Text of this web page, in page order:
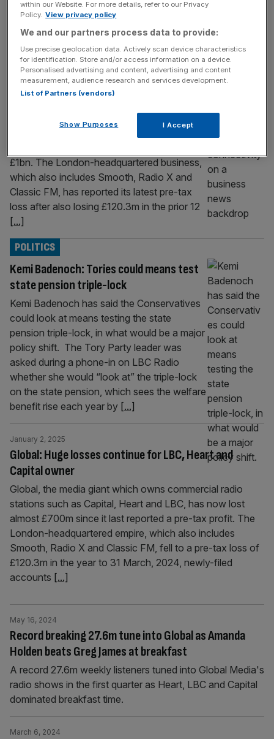
boasting a burgeoning podcast empire, landed 288m
listening hours[...]
LBC owner loses £140m despite revenue
marching towards £1bn
MEDIA
£1bn. The London-headquartered business,
which also includes Smooth, Radio X and
Classic FM, has reported its latest pre-tax
loss after also losing £120.3m in the prior 12
[...]
Kemi Badenoch: Tories could means test
state pension triple-lock
POLITICS
Kemi Badenoch has said the Conservatives
could look at means testing the state
pension triple-lock, in what would be a major
policy shift. The Tory Party leader was
asked during a phone-in on LBC Radio
whether she would “look at” the triple-lock
on the state pension, which sees the welfare
benefit rise each year by [...]
Global: Huge losses continue for LBC, Heart and
Capital owner
January 2, 2025
Global, the media giant which owns commercial radio
stations such as Capital, Heart and LBC, has now lost
almost £700m since it last reported a pre-tax profit. The
London-headquartered empire, which also includes
Smooth, Radio X and Classic FM, fell to a pre-tax loss of
£120.3m in the year to 31 March, 2024, newly-filed
accounts [...]
Record breaking 27.6m tune into Global as Amanda
Holden beats Greg James at breakfast
May 16, 2024
A record 27.6m weekly listeners tuned into Global Media's
radio shows in the first quarter as Heart, LBC and Capital
dominated breakfast time.
March 6, 2024
within our Website. For more details, refer to our Privacy
Policy. View privacy policy
We and our partners process data to provide:
Use precise geolocation data. Actively scan device characteristics
for identification. Store and/or access information on a device.
Personalised advertising and content, advertising and content
measurement, audience research and services development.
List of Partners (vendors)
Show Purposes I Accept